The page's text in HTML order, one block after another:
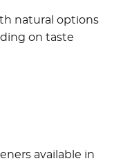
natural options
on taste
available in